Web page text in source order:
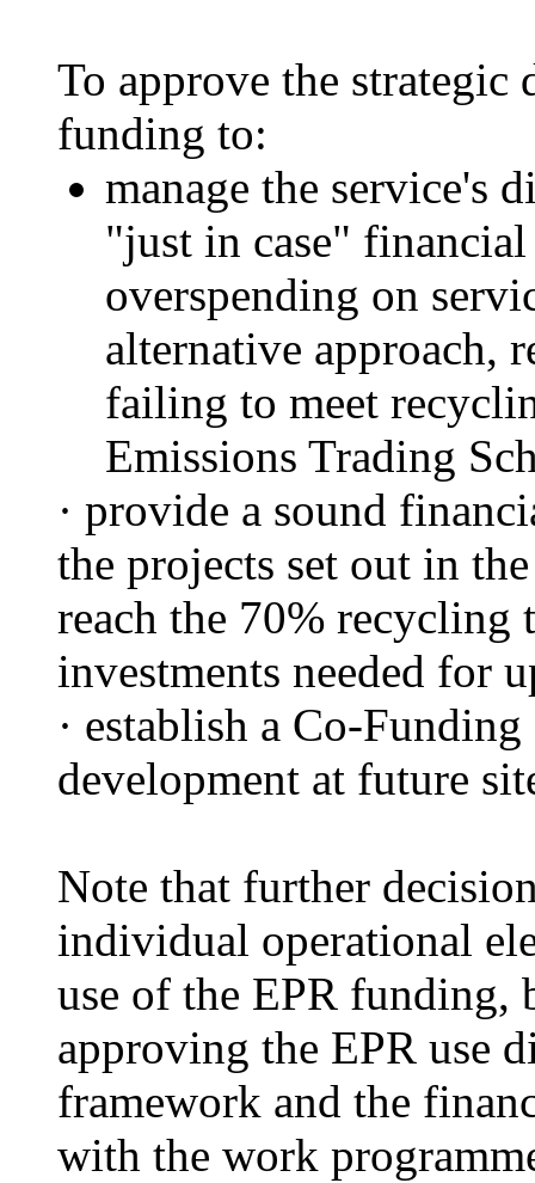
To approve the
funding to:
manage the service's
"just in case"
overspending on
alternative approach,
failing to meet
Emissions Trading
· provide a sound
the projects set out in
reach the 70% recycling
investments needed for
· establish a Co-
development at future
Note that further
individual operational
use of the EPR funding,
approving the EPR use
framework and the
with the work